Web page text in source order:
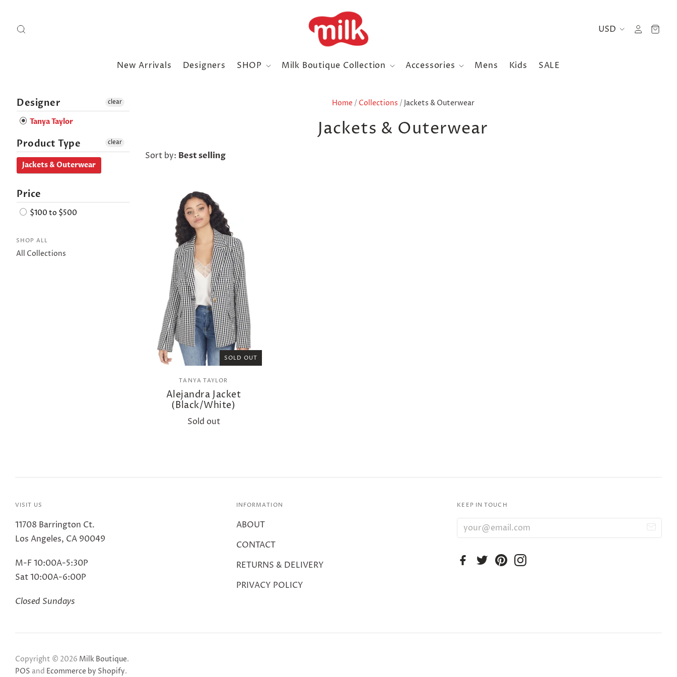
New Arrivals Designers SHOP Milk Boutique Collection Accessories Mens Kids SALE
Home / Collections / Jackets & Outerwear
Jackets & Outerwear
Sort by: Best selling
SOLD OUT
TANYA TAYLOR
Alejandra Jacket
(Black/White)
Sold out
Designer
Tanya Taylor
clear
Product Type
Jackets & Outerwear
clear
Price
$100 to $500
SHOP ALL
All Collections
VISIT US
11708 Barrington Ct.
Los Angeles, CA 90049
M-F 10:00A-5:30P
Sat 10:00A-6:00P
Closed Sundays
INFORMATION
ABOUT
CONTACT
RETURNS & DELIVERY
PRIVACY POLICY
KEEP IN TOUCH
Copyright © 2026 Milk Boutique.
POS and Ecommerce by Shopify.